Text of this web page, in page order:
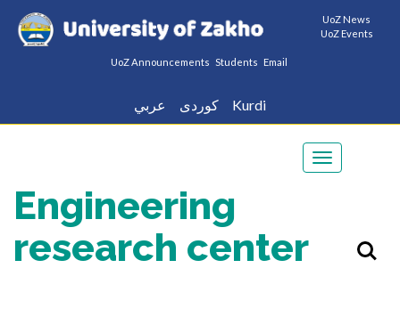
UoZ News
UoZ Events
UoZ Announcements Students Email
عربي كوردى Kurdi
Toggle
Engineering
research center